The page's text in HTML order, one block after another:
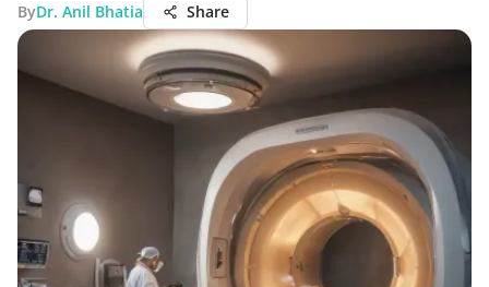
ByDr. Anil Bhatia Share